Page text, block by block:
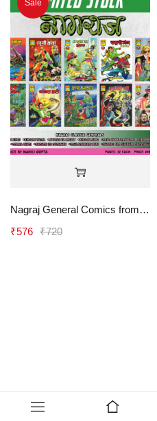
Sale
Nagraj General Comics from 06 to 15 (Vitant 1 and Virtant 2 Paperback) - RCMG
₹720
₹576